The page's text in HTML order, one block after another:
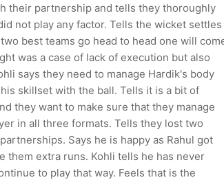
their partnership and tells they thoroughly
not play any factor. Tells the wicket settles
best teams go head to head one will
was a case of lack of execution but also
says they need to manage Hardik's body
skillset with the ball. Tells it is a bit of
they want to make sure that they manage
in all three formats. Tells they lost two
Says he is happy as Rahul got
them extra runs. Kohli tells he has never
to play that way. Feels that is the